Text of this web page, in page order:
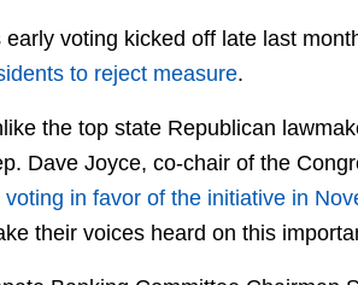
early voting kicked off late last
to reject measure.
the top state Republican
Dave Joyce, co-chair of the
voting in favor of the initiative in
their voices heard on this